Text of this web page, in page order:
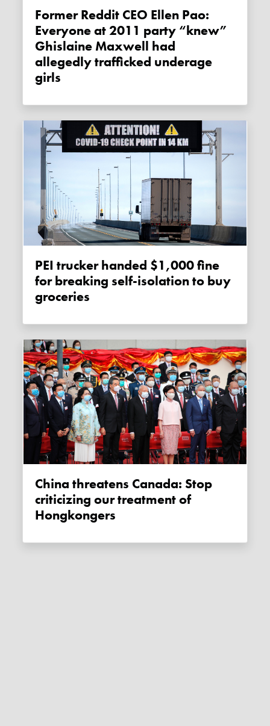
Former Reddit CEO Ellen Pao:
Everyone at 2011 party “knew”
Ghislaine Maxwell had
allegedly trafficked underage
girls
PEI trucker handed $1,000 fine
for breaking self-isolation to buy
groceries
China threatens Canada: Stop
criticizing our treatment of
Hongkongers